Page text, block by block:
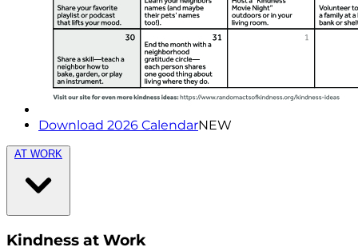
Download 2026 CalendarNEW
AT WORK
Kindness at Work